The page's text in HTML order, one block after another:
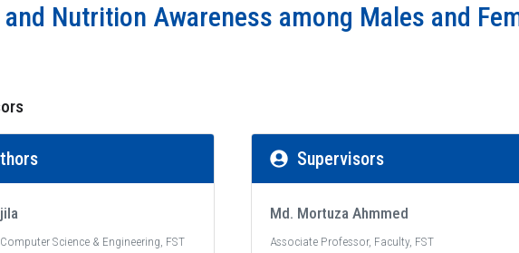
Nutrition Awareness among Males and
Science & Engineering, FST
Supervisors
Md. Mortuza Ahmmed
Associate Professor, Faculty, FST